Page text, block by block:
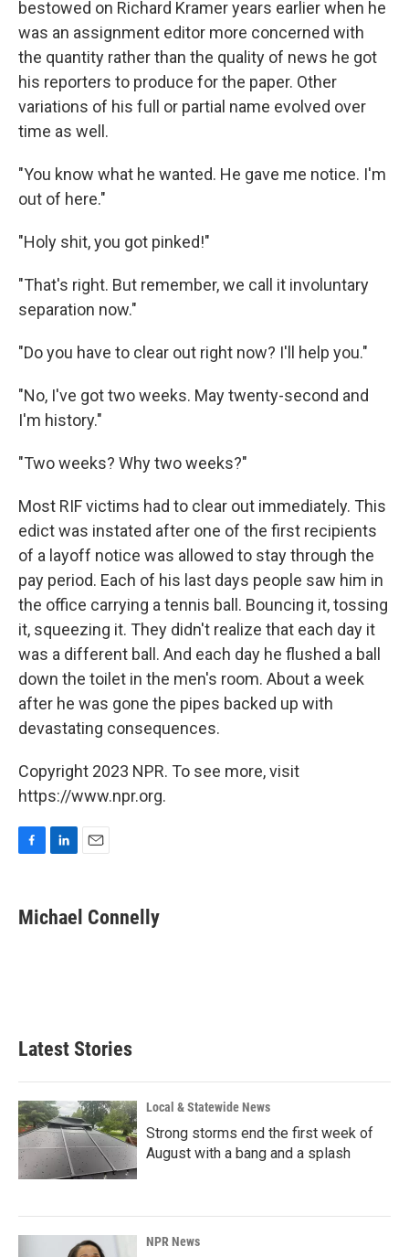
bestowed on Richard Kramer years earlier when he
was an assignment editor more concerned with
the quantity rather than the quality of news he got
his reporters to produce for the paper. Other
variations of his full or partial name evolved over
time as well.
"You know what he wanted. He gave me notice. I'm
out of here."
"Holy shit, you got pinked!"
"That's right. But remember, we call it involuntary
separation now."
"Do you have to clear out right now? I'll help you."
"No, I've got two weeks. May twenty-second and
I'm history."
"Two weeks? Why two weeks?"
Most RIF victims had to clear out immediately. This
edict was instated after one of the first recipients
of a layoff notice was allowed to stay through the
pay period. Each of his last days people saw him in
the office carrying a tennis ball. Bouncing it, tossing
it, squeezing it. They didn't realize that each day it
was a different ball. And each day he flushed a ball
down the toilet in the men's room. About a week
after he was gone the pipes backed up with
devastating consequences.
Copyright 2023 NPR. To see more, visit
https://www.npr.org.
F
e
b
L
k
e
E
i
l
Michael Connelly
Latest Stories
Local & Statewide News
Strong storms end the first week of
August with a bang and a splash
NPR News